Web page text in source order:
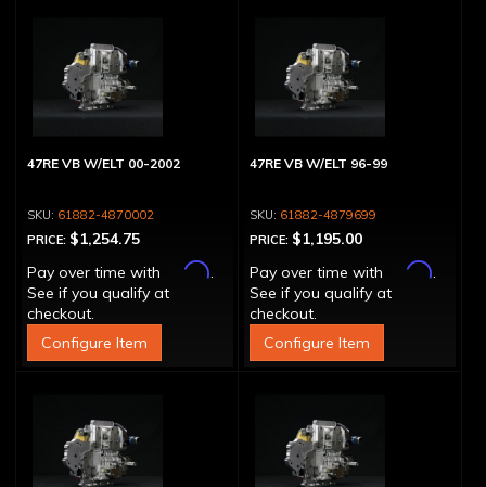
47RE VB W/ELT 00-2002
61882-4870002
PRICE: $1,254.75
Pay over time with
Affirm.
See if you qualify at
checkout.
Configure Item
47RE VB W/ELT 96-99
61882-4879699
PRICE: $1,195.00
Pay over time with
Affirm.
See if you qualify at
checkout.
Configure Item